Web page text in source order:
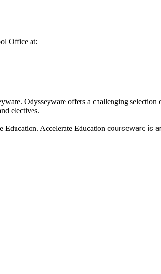
Office at:
Odysseyware offers a challenging selection
electives.
Education. Accelerate Education courseware is